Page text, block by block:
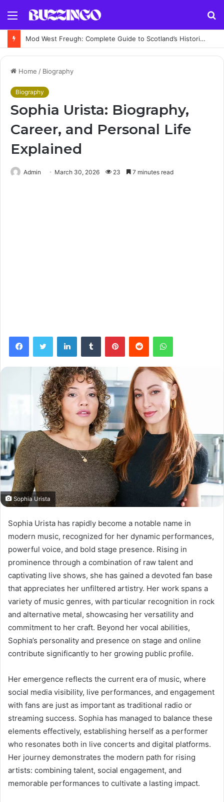
Menu
Sir Jeremy Fleming Biography: Former GCHQ Director’s Career, Achievements and Legacy
Home / Biography
Biography
Sophia Urista: Biography,
Career, and Personal Life
Explained
Admin March 30, 2026 23 7 minutes read
FacebookTwitter LinkedInTumblr PinterestReddit WhatsApp
Sophia Urista
Sophia Urista has rapidly become a notable name in
modern music, recognized for her dynamic performances,
powerful voice, and bold stage presence. Rising in
prominence through a combination of raw talent and
captivating live shows, she has gained a devoted fan base
that appreciates her unfiltered artistry. Her work spans a
variety of music genres, with particular recognition in rock
and alternative metal, showcasing her versatility and
commitment to her craft. Beyond her vocal abilities,
Sophia’s personality and presence on stage and online
contribute significantly to her growing public profile.
Her emergence reflects the current era of music, where
social media visibility, live performances, and engagement
with fans are just as important as traditional radio or
streaming success. Sophia has managed to balance these
elements effectively, establishing herself as a performer
who resonates both in live concerts and digital platforms.
Her journey demonstrates the modern path for rising
artists: combining talent, social engagement, and
memorable performances to cultivate a lasting impact.